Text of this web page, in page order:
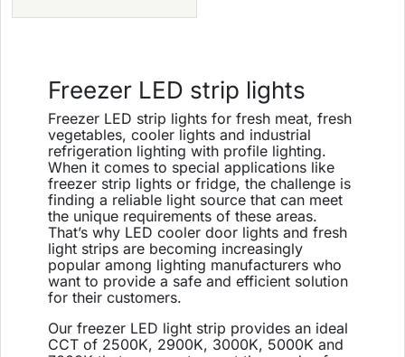
Freezer LED strip lights
Freezer LED strip lights for fresh meat, fresh
vegetables, cooler lights and industrial
refrigeration lighting with profile lighting.
When it comes to special applications like
freezer strip lights or fridge, the challenge is
finding a reliable light source that can meet
the unique requirements of these areas.
That’s why LED cooler door lights and fresh
light strips are becoming increasingly
popular among lighting manufacturers who
want to provide a safe and efficient solution
for their customers.
Our freezer LED light strip provides an ideal
CCT of 2500K, 2900K, 3000K, 5000K and